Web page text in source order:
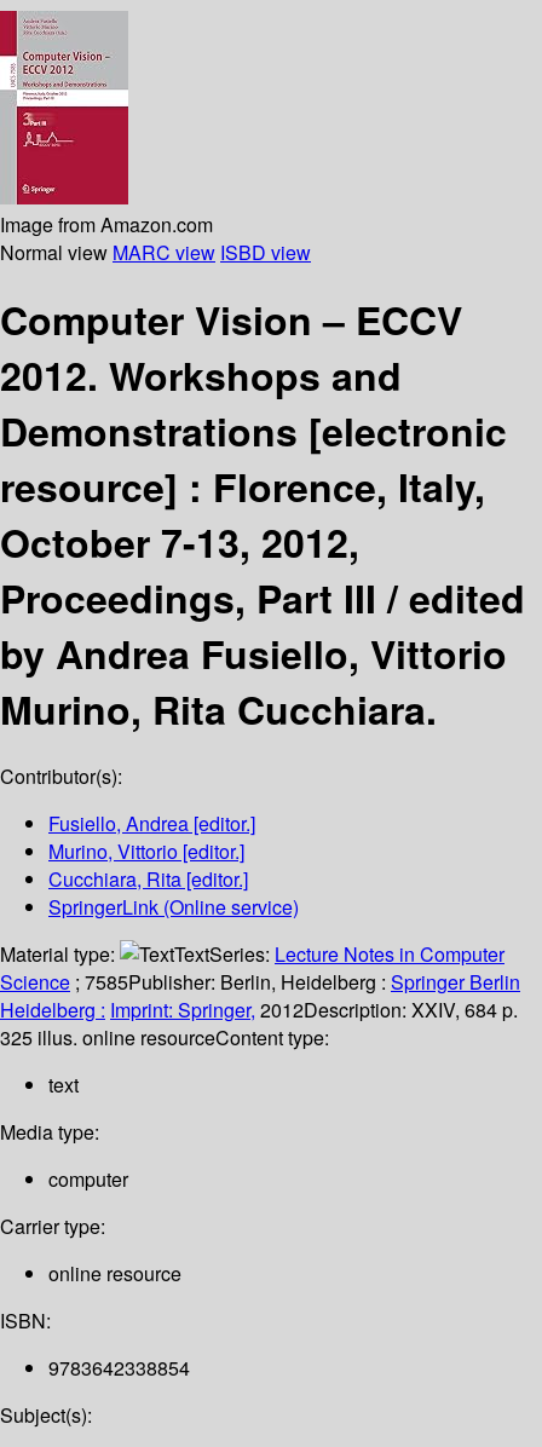
Image from Amazon.com
Normal view MARC view ISBD view
Computer Vision – ECCV
2012. Workshops and
Demonstrations [electronic
resource] : Florence, Italy,
October 7-13, 2012,
Proceedings, Part III /edited
by Andrea Fusiello, Vittorio
Murino, Rita Cucchiara.
Contributor(s):
Fusiello, Andrea [editor.]
Murino, Vittorio [editor.]
Cucchiara, Rita [editor.]
SpringerLink (Online service)
Material type:
TextSeries: Lecture Notes in Computer
Science ; 7585Publisher: Berlin, Heidelberg : Springer Berlin
Heidelberg : Imprint: Springer, 2012Description: XXIV, 684 p.
325 illus. online resourceContent type:
text
Media type:
computer
Carrier type:
online resource
ISBN:
9783642338854
Subject(s):